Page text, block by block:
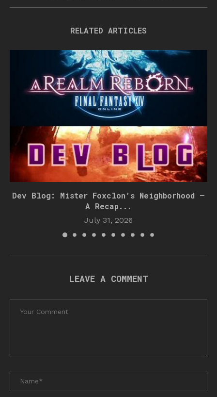
RELATED ARTICLES
Dev Blog: Mister Foxclon’s Neighborhood –
A Recap...
July 31, 2026
LEAVE A COMMENT